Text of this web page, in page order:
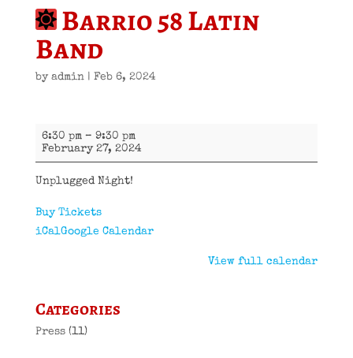
Barrio 58 Latin
Band
by admin| Feb 6, 2024
Barrio
58
Latin
6:30 pm – 9:30 pm
February 27, 2024
Unplugged Night!
Buy Tickets
iCalGoogle Calendar
View full calendar
Categories
Press(11)